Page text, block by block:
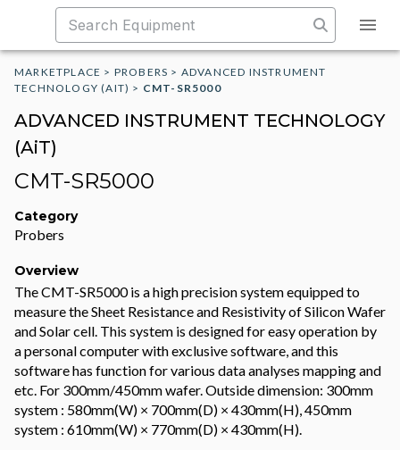
MARKETPLACE > PROBERS > ADVANCED INSTRUMENT
TECHNOLOGY (AIT) > CMT-SR5000
ADVANCED INSTRUMENT TECHNOLOGY
(AiT)
CMT-SR5000
Category
Probers
Overview
The CMT-SR5000 is a high precision system equipped to
measure the Sheet Resistance and Resistivity of Silicon Wafer
and Solar cell. This system is designed for easy operation by
a personal computer with exclusive software, and this
software has function for various data analyses mapping and
etc. For 300mm/450mm wafer. Outside dimension: 300mm
system : 580mm(W) × 700mm(D) × 430mm(H), 450mm
system : 610mm(W) × 770mm(D) × 430mm(H).